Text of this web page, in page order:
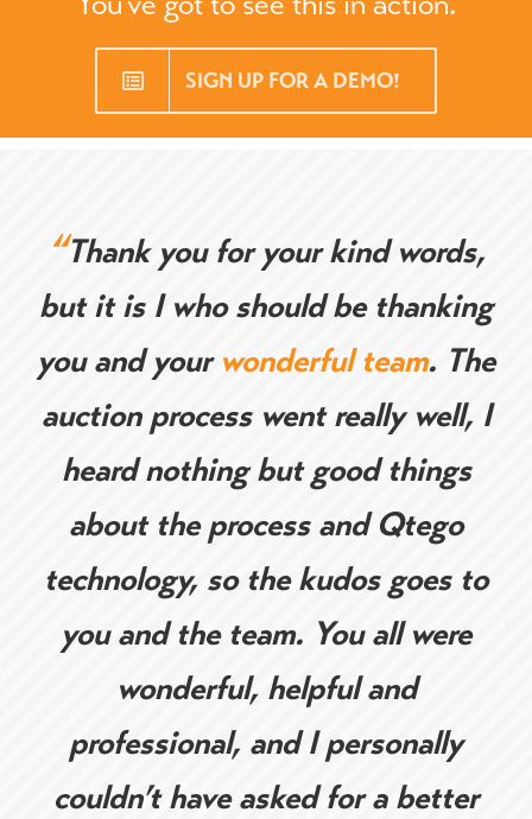
SIGN UP FOR A DEMO!
“Thank you for your kind words,
but it is I who should be thanking
you and your wonderful team. The
auction process went really well, I
heard nothing but good things
about the process and Qtego
technology, so the kudos goes to
you and the team. You all were
wonderful, helpful and
professional, and I personally
couldn’t have asked for a better